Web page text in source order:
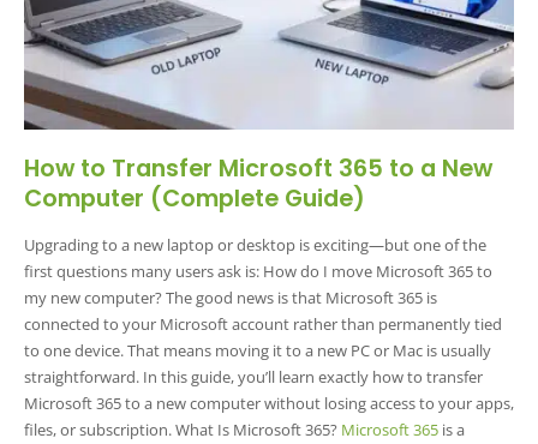
How to Transfer Microsoft 365 to a New
Computer (Complete Guide)
Upgrading to a new laptop or desktop is exciting—but one of the
first questions many users ask is: How do I move Microsoft 365 to
my new computer? The good news is that Microsoft 365 is
connected to your Microsoft account rather than permanently tied
to one device. That means moving it to a new PC or Mac is usually
straightforward. In this guide, you’ll learn exactly how to transfer
Microsoft 365 to a new computer without losing access to your apps,
files, or subscription. What Is Microsoft 365? Microsoft 365 is a